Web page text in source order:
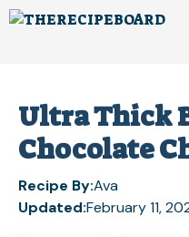
Skip
Ultra Thick
Chocolate
Recipe By:Ava
Updated:February 11,